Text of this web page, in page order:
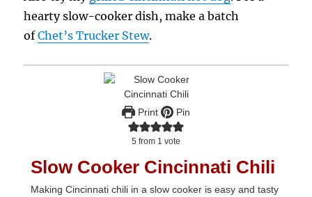
hearty slow-cooker dish, make a batch
ofChet’s Trucker Stew.
Print Pin
5 from 1 vote
Slow Cooker Cincinnati Chili
Making Cincinnati chili in a slow cooker is easy and tasty